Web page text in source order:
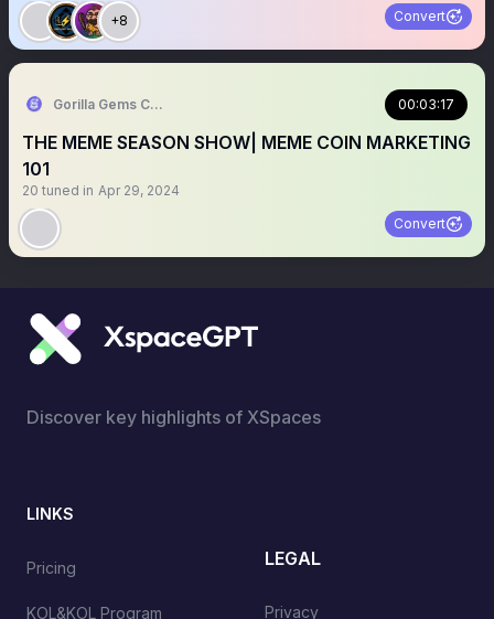
+8 Convert
Gorilla Gems Crypto Lounge 🦧💟 00:03:17
THE MEME SEASON SHOW| MEME COIN MARKETING
101
20 tuned in Apr 29, 2024
Convert
Discover key highlights of XSpaces
LINKS
Pricing
KOL&KOL Program
LEGAL
Privacy